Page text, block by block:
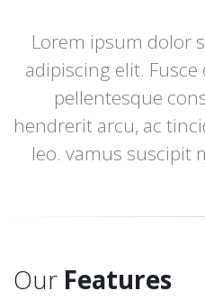
Lorem ipsum dolor
adipiscing elit.
pellentesque
hendrerit arcu, ac
leo. vamus suscipit
Our Features